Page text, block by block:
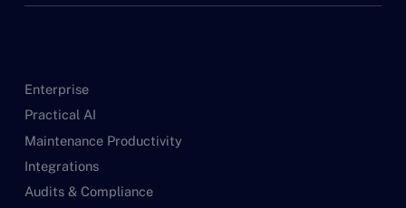
Enterprise
Practical AI
Maintenance Productivity
Integrations
Audits & Compliance